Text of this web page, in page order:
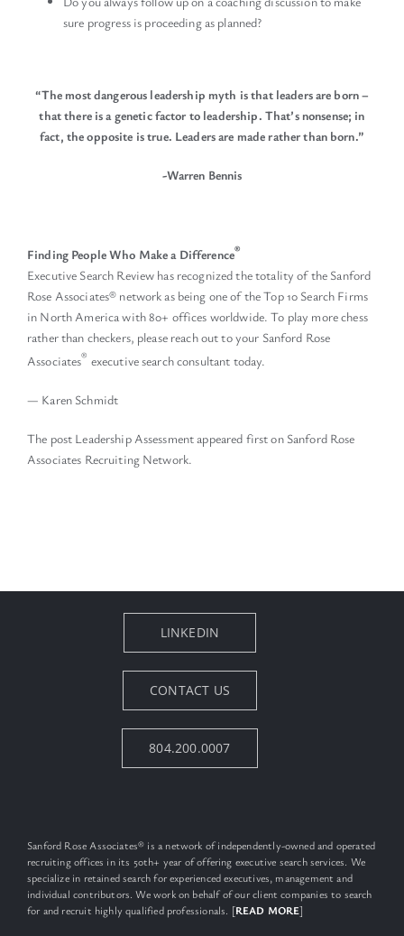
sure progress is proceeding as planned?
“The most dangerous leadership myth is that leaders are born –
that there is a genetic factor to leadership. That’s nonsense; in
fact, the opposite is true. Leaders are made rather than born.”
-Warren Bennis
Finding People Who Make a Difference®
Executive Search Review has recognized the totality of the Sanford
Rose Associates® network as being one of the Top 10 Search Firms
in North America with 80+ offices worldwide. To play more chess
rather than checkers, please reach out to your Sanford Rose
Associates® executive search consultant today.
— Karen Schmidt
The post Leadership Assessmentappeared first on Sanford Rose
Associates Recruiting Network.
LINKEDIN
CONTACT US
804.200.0007
Sanford Rose Associates® is a network of independently-owned and operated
recruiting offices in its 50th+ year of offering executive search services. We
specialize in retained search for experienced executives, management and
individual contributors. We work on behalf of our client companies to search
for and recruit highly qualified professionals. [READ MORE]